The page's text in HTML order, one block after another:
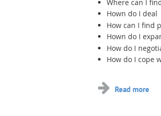
Where can I
Hown do I
How can I find
Hown do I
How do I
How do I cope